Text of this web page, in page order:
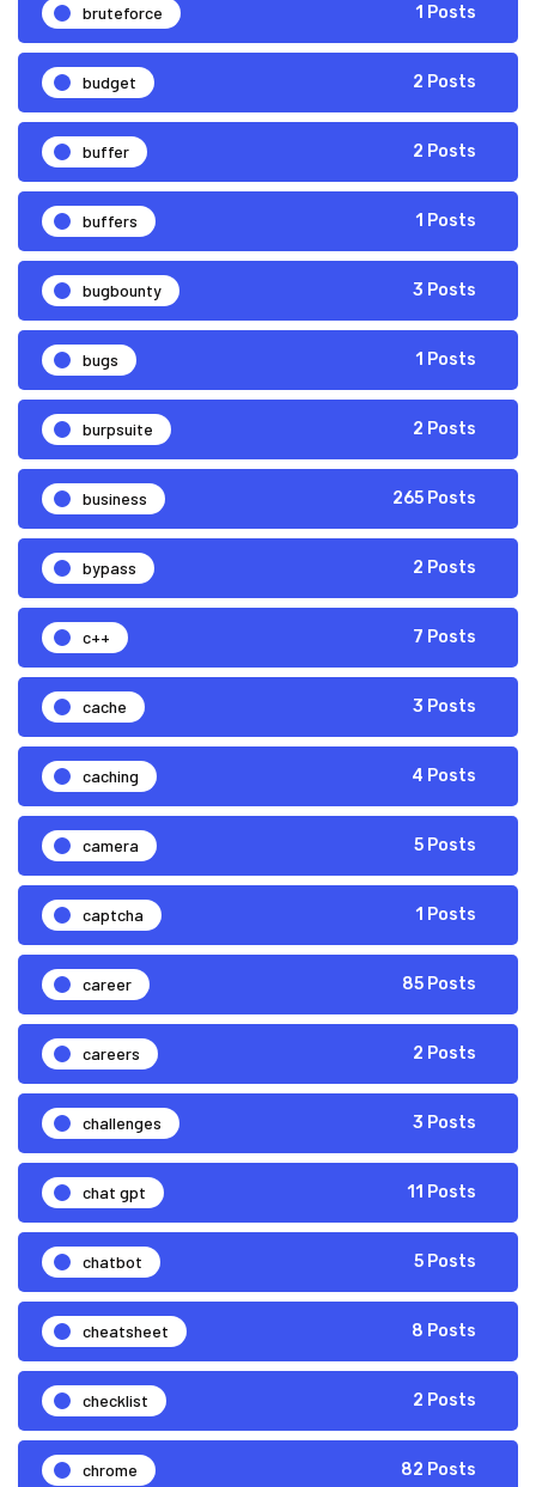
bruteforce 1 Posts
budget 2 Posts
buffer 2 Posts
buffers 1 Posts
bugbounty 3 Posts
bugs 1 Posts
burpsuite 2 Posts
business 265 Posts
bypass 2 Posts
c++ 7 Posts
cache 3 Posts
caching 4 Posts
camera 5 Posts
captcha 1 Posts
career 85 Posts
careers 2 Posts
challenges 3 Posts
chat gpt 11 Posts
chatbot 5 Posts
cheatsheet 8 Posts
checklist 2 Posts
chrome 82 Posts